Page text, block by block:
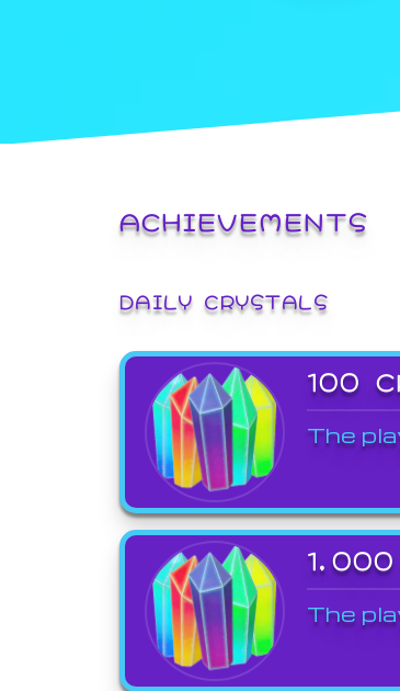
ACHIEVEMENTS
DAILY CRYSTALS
100
The
The